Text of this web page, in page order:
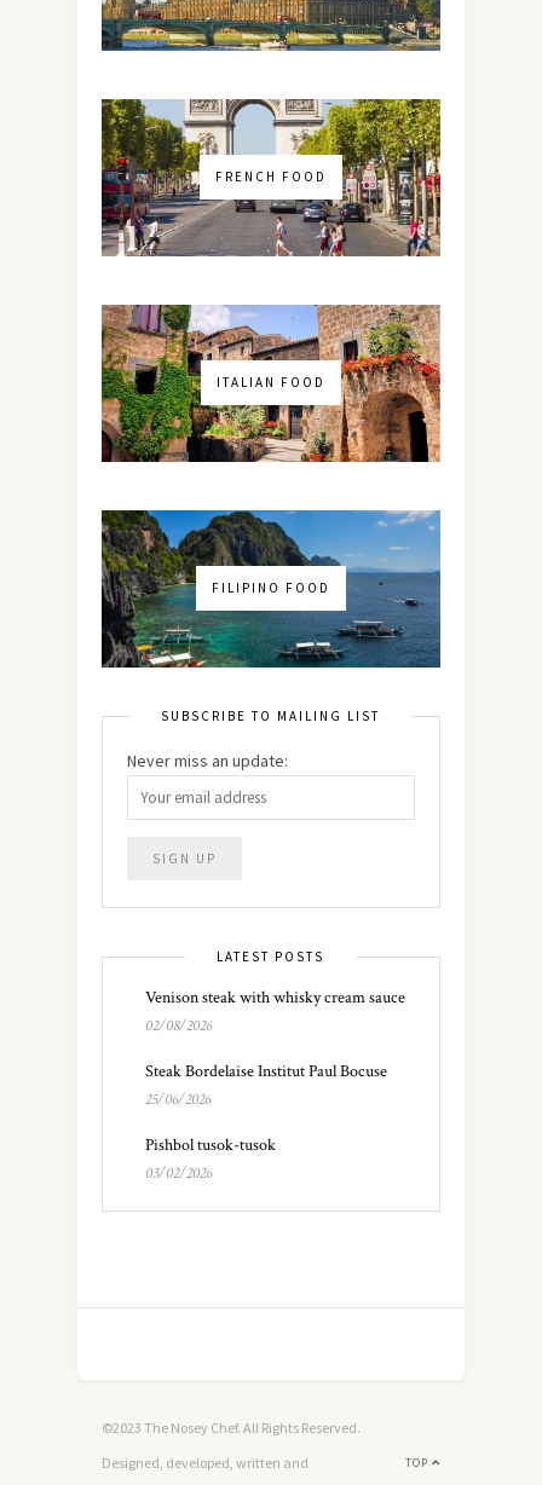
FRENCH FOOD
ITALIAN FOOD
FILIPINO FOOD
SUBSCRIBE TO MAILING LIST
Never miss an update:
LATEST POSTS
Venison steak with whisky cream sauce
02/08/2026
Steak Bordelaise Institut Paul Bocuse
25/06/2026
Pishbol tusok-tusok
03/02/2026
©2023 The Nosey Chef. All Rights Reserved.
TOP
Designed, developed, written and